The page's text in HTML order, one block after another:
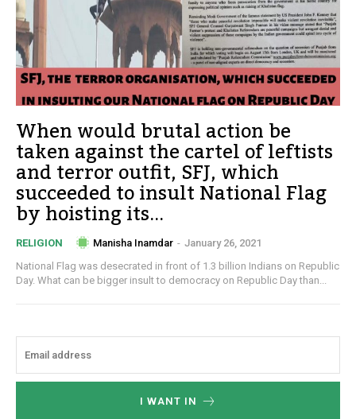
When would brutal action be
taken against the cartel of leftists
and terror outfit, SFJ, which
succeeded to insult National Flag
by hoisting its...
RELIGION Manisha Inamdar - January 26, 2021
National Flag was desecrated in front of 1.3 billion Indians on Republic
Day. What can be bigger insult to democracy on Republic Day than...
I WANT IN